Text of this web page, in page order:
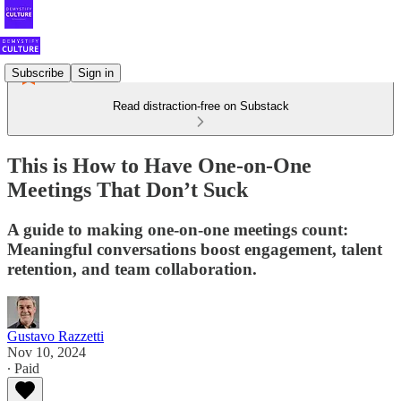
Subscribe Sign in
Read distraction-free on Substack
This is How to Have One-on-One
Meetings That Don’t Suck
A guide to making one-on-one meetings count:
Meaningful conversations boost engagement, talent
retention, and team collaboration.
Gustavo Razzetti
Nov 10, 2024
∙ Paid